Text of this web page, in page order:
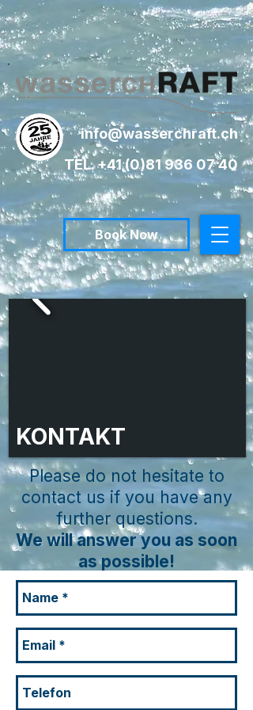
info@wasserchraft.ch
TEL. +41 (0)81 936 07 40
Book Now
KONTAKT
Please do not hesitate to
contact us if you have any
further questions.
We will answer you as soon
as possible!